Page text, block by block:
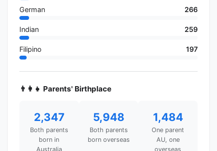
German 266
Indian 259
Filipino 197
👨‍👩‍👧 Parents' Birthplace
2,347
Both parents
born in
Australia
5,948
Both parents
born overseas
1,484
One parent
AU, one
overseas